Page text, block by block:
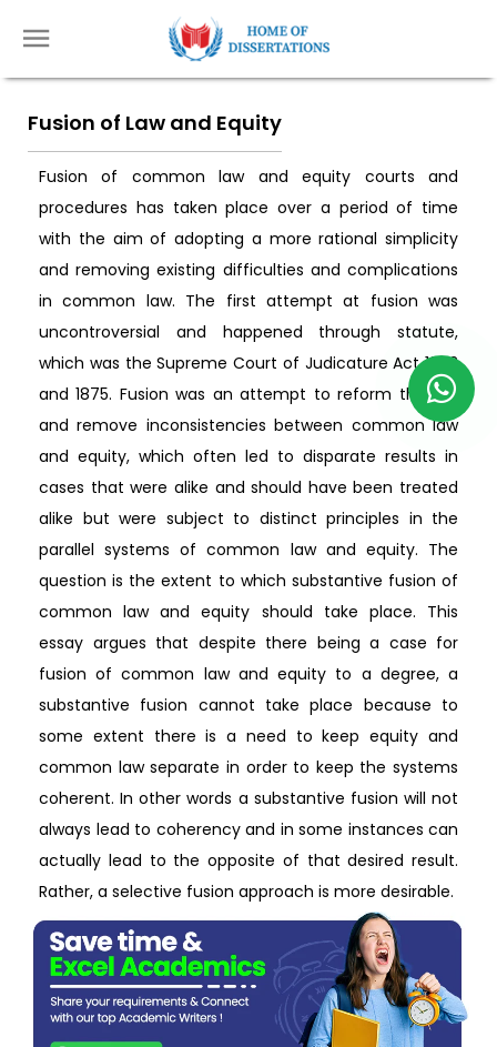
Fusion of Law and Equity
Fusion of common law and equity courts and
procedures has taken place over a period of time
with the aim of adopting a more rational simplicity
and removing existing difficulties and complications
in common law. The first attempt at fusion was
uncontroversial and happened through statute,
which was the Supreme Court of Judicature Act 1873
and 1875. Fusion was an attempt to reform the law
and remove inconsistencies between common law
and equity, which often led to disparate results in
cases that were alike and should have been treated
alike but were subject to distinct principles in the
parallel systems of common law and equity. The
question is the extent to which substantive fusion of
common law and equity should take place. This
essay argues that despite there being a case for
fusion of common law and equity to a degree, a
substantive fusion cannot take place because to
some extent there is a need to keep equity and
common law separate in order to keep the systems
coherent. In other words a substantive fusion will not
always lead to coherency and in some instances can
actually lead to the opposite of that desired result.
Rather, a selective fusion approach is more desirable.